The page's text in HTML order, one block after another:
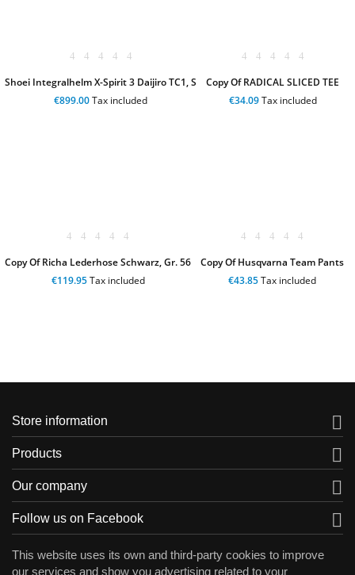
Shoei Integralhelm X-Spirit 3 Daijiro TC1, S
€899.00Tax included
Copy Of RADICAL SLICED TEE
€34.09Tax included
Copy Of Richa Lederhose Schwarz, Gr. 56
€119.95Tax included
Copy Of Husqvarna Team Pants
€43.85Tax included
Store information 
Products 
Our company 
Follow us on Facebook 
This website uses its own and third-party cookies to improve
our services and show you advertising related to your